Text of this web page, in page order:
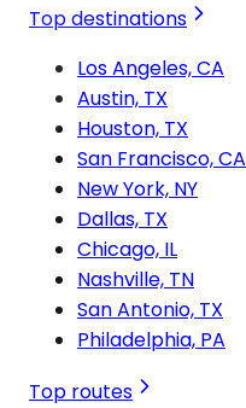
Top destinations
Los Angeles, CA
Austin, TX
Houston, TX
San Francisco, CA
New York, NY
Dallas, TX
Chicago, IL
Nashville, TN
San Antonio, TX
Philadelphia, PA
Top routes